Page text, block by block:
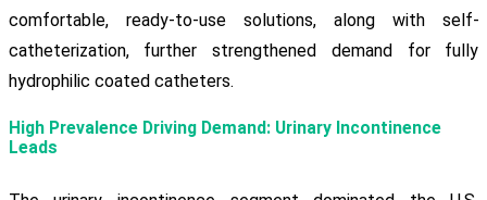
comfortable, ready-to-use solutions, along with self-
catheterization, further strengthened demand for fully
hydrophilic coated catheters.
High Prevalence Driving Demand: Urinary Incontinence
Leads